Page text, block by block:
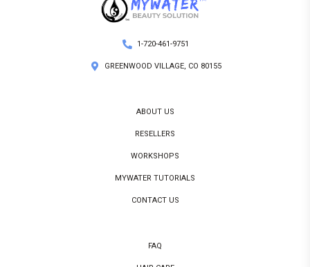
1-720-461-9751
GREENWOOD VILLAGE, CO 80155
ABOUT US
RESELLERS
WORKSHOPS
MYWATER TUTORIALS
CONTACT US
FAQ